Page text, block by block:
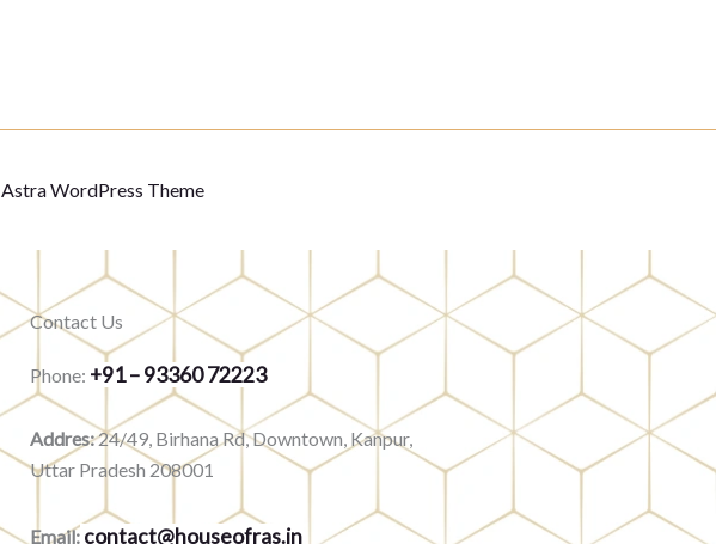
Astra WordPress Theme
Contact Us
Phone: +91 – 93360 72223
Addres:24/49, Birhana Rd, Downtown, Kanpur,
Uttar Pradesh 208001
Email:contact@houseofras.in